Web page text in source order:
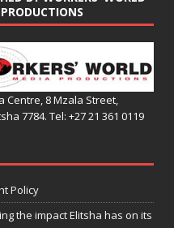
Centre, 8 Mzala Street,
7784. Tel: +27 21 361 0119
Policy
the impact Elitsha has on its